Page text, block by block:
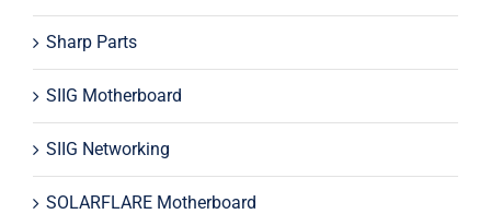
Sharp Parts
SIIG Motherboard
SIIG Networking
SOLARFLARE Motherboard